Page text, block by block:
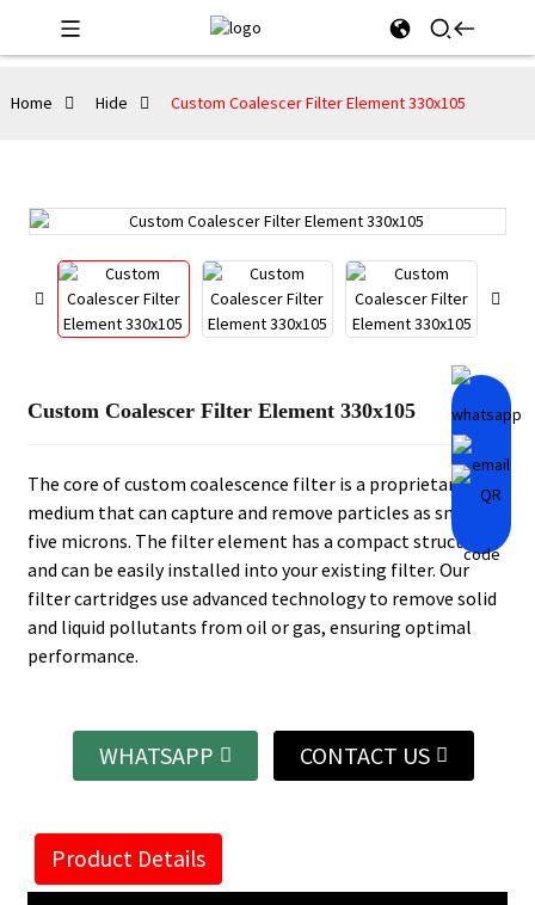
Home Hide Custom Coalescer Filter Element 330x105
Custom Coalescer Filter Element 330x105
The core of custom coalescence filter is a proprietary
medium that can capture and remove particles as small as
five microns. The filter element has a compact structure
and can be easily installed into your existing filter. Our
filter cartridges use advanced technology to remove solid
and liquid pollutants from oil or gas, ensuring optimal
performance.
WHATSAPP CONTACT US
Product Details